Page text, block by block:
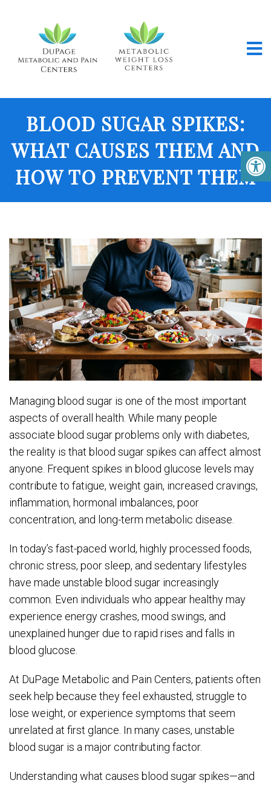
BLOOD SUGAR SPIKES:
WHAT CAUSES THEM AND
HOW TO PREVENT THEM
Managing blood sugar is one of the most important
aspects of overall health. While many people
associate blood sugar problems only with diabetes,
the reality is that blood sugar spikes can affect almost
anyone. Frequent spikes in blood glucose levels may
contribute to fatigue, weight gain, increased cravings,
inflammation, hormonal imbalances, poor
concentration, and long-term metabolic disease.
In today’s fast-paced world, highly processed foods,
chronic stress, poor sleep, and sedentary lifestyles
have made unstable blood sugar increasingly
common. Even individuals who appear healthy may
experience energy crashes, mood swings, and
unexplained hunger due to rapid rises and falls in
blood glucose.
At DuPage Metabolic and Pain Centers, patients often
seek help because they feel exhausted, struggle to
lose weight, or experience symptoms that seem
unrelated at first glance. In many cases, unstable
blood sugar is a major contributing factor.
Understanding what causes blood sugar spikes—and